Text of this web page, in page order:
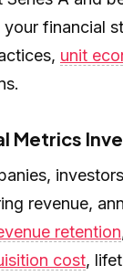
financial
unit
Metrics
revenue,
retention
cost,